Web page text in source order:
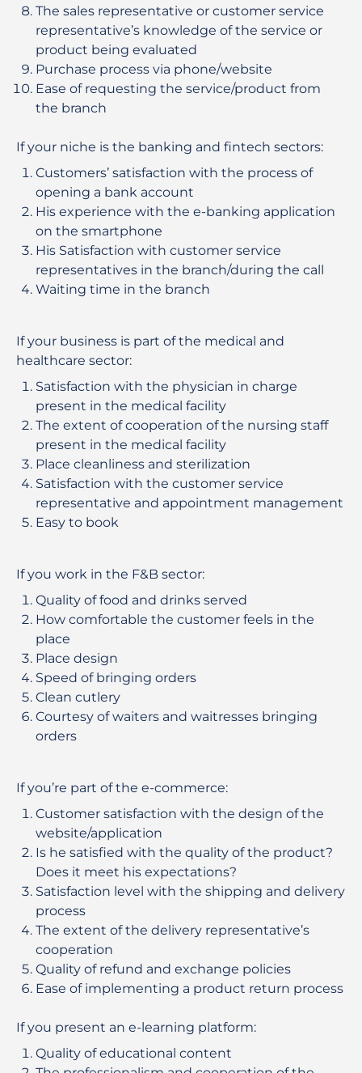
The sales representative or customer service
representative’s knowledge of the service or
product being evaluated
Purchase process via phone/website
Ease of requesting the service/product from
the branch
If your niche is the banking and fintech sectors:
Customers’ satisfaction with the process of
opening a bank account
His experience with the e-banking application
on the smartphone
His Satisfaction with customer service
representatives in the branch/during the call
Waiting time in the branch
If your business is part of the medical and
healthcare sector:
Satisfaction with the physician in charge
present in the medical facility
The extent of cooperation of the nursing staff
present in the medical facility
Place cleanliness and sterilization
Satisfaction with the customer service
representative and appointment management
Easy to book
If you work in the F&B sector:
Quality of food and drinks served
How comfortable the customer feels in the
place
Place design
Speed ​​of bringing orders
Clean cutlery
Courtesy of waiters and waitresses bringing
orders
If you’re part of the e-commerce:
Customer satisfaction with the design of the
website/application
Is he satisfied with the quality of the product?
Does it meet his expectations?
Satisfaction level with the shipping and delivery
process
The extent of the delivery representative’s
cooperation
Quality of refund and exchange policies
Ease of implementing a product return process
If you present an e-learning platform:
Quality of educational content